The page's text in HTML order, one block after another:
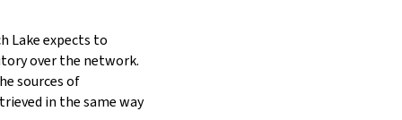
Lake expects to
over the network.
sources of
in the same way